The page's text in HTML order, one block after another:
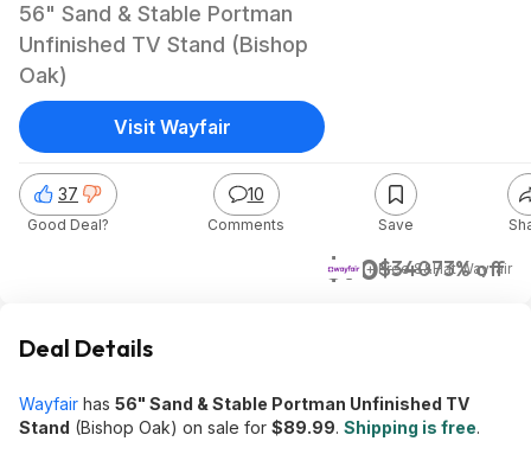
56" Sand & Stable Portman
Unfinished TV Stand (Bishop
Oak)
$90$34073% off
+ Free S&H atWayfair
37
Good Deal?
10
Comments Save
Visit Wayfair
Deal Details
Wayfair has 56" Sand & Stable Portman Unfinished TV
Stand (Bishop Oak) on sale for $89.99. Shipping is free.